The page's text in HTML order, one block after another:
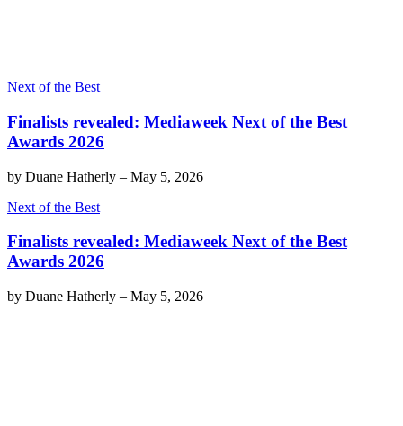
Next of the Best
Finalists revealed: Mediaweek Next of the Best
Awards 2026
by Duane Hatherly – May 5, 2026
Next of the Best
Finalists revealed: Mediaweek Next of the Best
Awards 2026
by Duane Hatherly – May 5, 2026